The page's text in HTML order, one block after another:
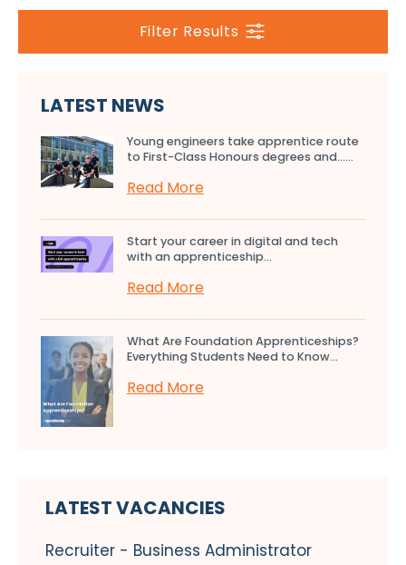
Filter Results
LATEST NEWS
Young engineers take apprentice route
to First-Class Honours degrees and…...
Read More
Start your career in digital and tech
with an apprenticeship...
Read More
What Are Foundation Apprenticeships?
Everything Students Need to Know...
Read More
LATEST VACANCIES
Recruiter - Business Administrator